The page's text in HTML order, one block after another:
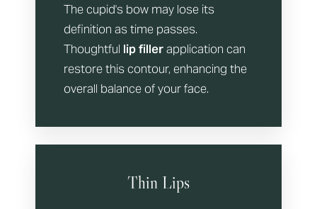
The cupid's bow may lose its
definition as time passes.
Thoughtful lip fillerapplication can
restore this contour, enhancing the
overall balance of your face.
Thin Lips